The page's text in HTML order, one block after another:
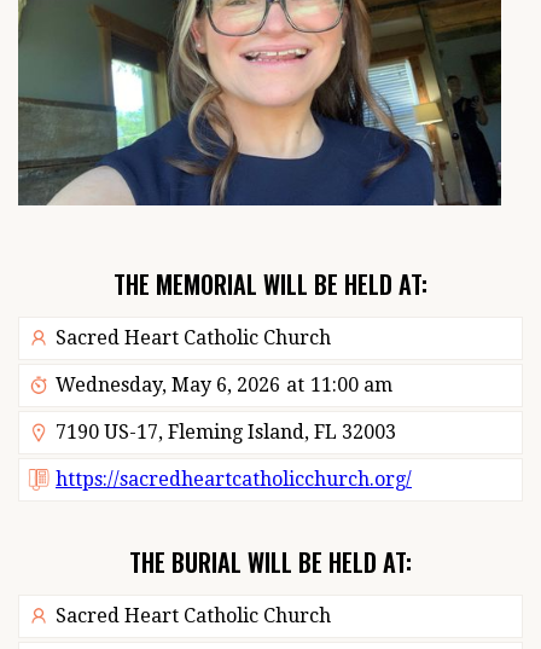
THE MEMORIAL WILL BE HELD AT:
Sacred Heart Catholic Church
Wednesday, May 6, 2026 at 11:00 am
7190 US-17, Fleming Island, FL 32003
https://sacredheartcatholicchurch.org/
THE BURIAL WILL BE HELD AT:
Sacred Heart Catholic Church